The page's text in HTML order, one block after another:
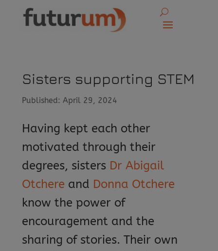
Sisters supporting STEM
Published: April 29, 2024
Having kept each other
motivated through their
degrees, sisters Dr Abigail
Otchere and Donna Otchere
know the power of
encouragement and the
sharing of stories. Their own